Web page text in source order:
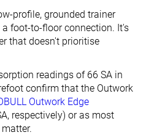
profile, grounded trainer
foot-to-floor connection. It's
that doesn't prioritise
readings of 66 SA in
confirm that the Outwork
Outwork Edge
respectively) or as most